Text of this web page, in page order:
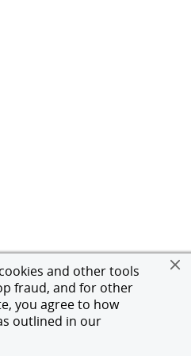
and other tools
fraud, and for other
you agree to how
outlined in our